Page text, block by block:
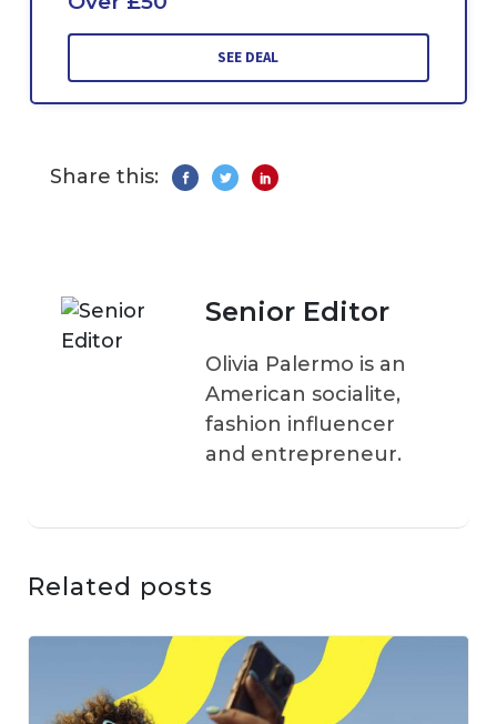
SEE DEAL
Share this:
Senior Editor
Olivia Palermo is an
American socialite,
fashion influencer
and entrepreneur.
Related posts